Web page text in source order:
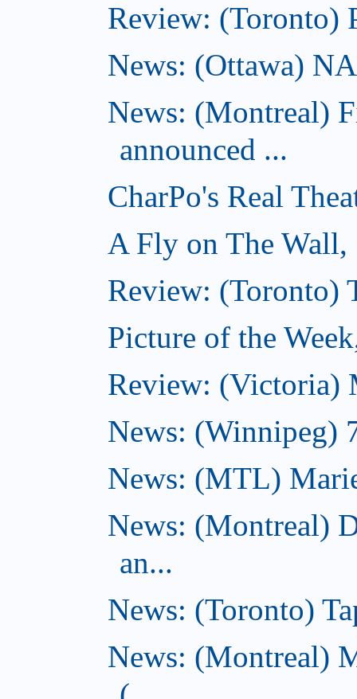
Review: (Toronto)
News: (Ottawa)
News: (Montreal)
announced ...
CharPo's Real
A Fly on The Wall,
Review: (Toronto)
Picture of the
Review: (Victoria)
News: (Winnipeg)
News: (MTL)
News: (Montreal)
an...
News: (Toronto)
News: (Montreal)